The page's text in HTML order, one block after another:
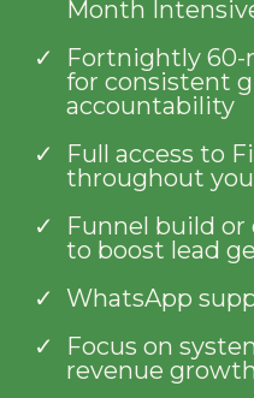
Month
Fortnightly 60-
for consistent
accountability
Full access to
throughout
Funnel build
to boost lead
WhatsApp
Focus on
revenue